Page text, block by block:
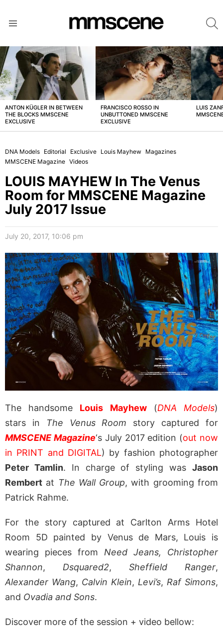
LATEST
STORIES
ANTON KÜGLER IN BETWEEN
THE BLOCKS MMSCENE
EXCLUSIVE
FRANCISCO ROSSO IN
UNBUTTONED MMSCENE
EXCLUSIVE
LUIS
DNA Models Editorial Exclusive Louis Mayhew Magazines
MMSCENE Magazine Videos
LOUIS MAYHEW In The Venus
Room for MMSCENE Magazine
July 2017 Issue
July 20, 2017, 10:06 pm
The handsome Louis Mayhew(DNA Models)
stars in
The Venus Room story captured for
MMSCENE Magazine‘s July 2017 edition (out now
in PRINT and DIGITAL) by fashion photographer
Peter Tamlin. In charge of styling wasJason
Rembert at The Wall Group, with grooming from
Patrick Rahme.
For the story captured at Carlton Arms Hotel
Room 5D painted by Venus de Mars, Louis is
wearing pieces from Need Jeans,
Christopher
Shannon, Dsquared2, Sheffield Ranger,
Alexander Wang, Calvin Klein, Levi’s, Raf Simons,
and Ovadia and Sons.
Discover more of the session + video bellow: